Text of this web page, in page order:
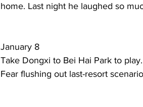
home. Last night he laughed so
January 8
Take Dongxi to Bei Hai Park to play.
Fear flushing out last-resort